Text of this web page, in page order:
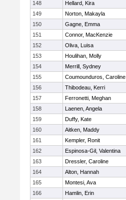
148
Hellard, Kira
149
Norton, Makayla
150
Gagne, Emma
151
Connor, MacKenzie
152
Oliva, Luisa
153
Houlihan, Molly
154
Merrill, Sydney
155
Coumounduros, Caroline
156
Thibodeau, Kerri
157
Ferronetti, Meghan
158
Laenen, Angela
159
Duffy, Kate
160
Aitken, Maddy
161
Kempler, Ronit
162
Espinosa-Gil, Valentina
163
Dressler, Caroline
164
Alton, Hannah
165
Montesi, Ava
166
Hamlin, Erin